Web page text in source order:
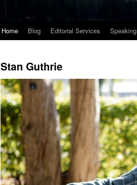
Home Blog Editorial Services Speaking
Stan Guthrie